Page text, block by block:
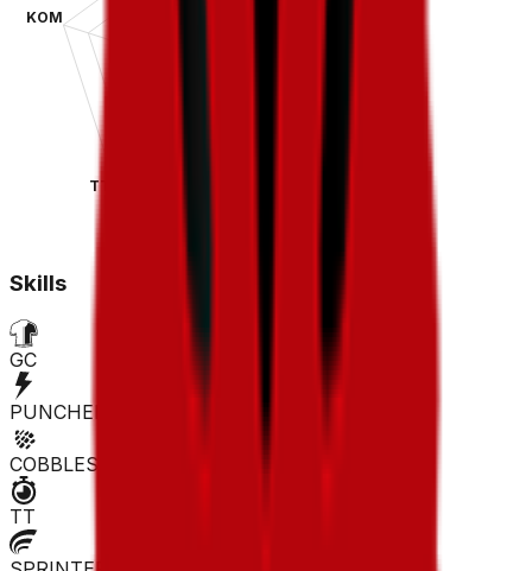
TT
KOM
Skills
GC
PUNCHER
COBBLES
TT